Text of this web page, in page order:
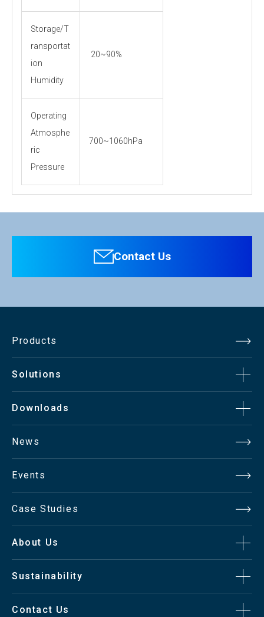
Storage/T
ransportat
ion
Humidity
20~90%
Operating
Atmosphe
ric
Pressure
700~1060hPa
：Personal information is not required.
Contact Us
Products
Solutions
Downloads
News
Events
Case Studies
About Us
Sustainability
Contact Us